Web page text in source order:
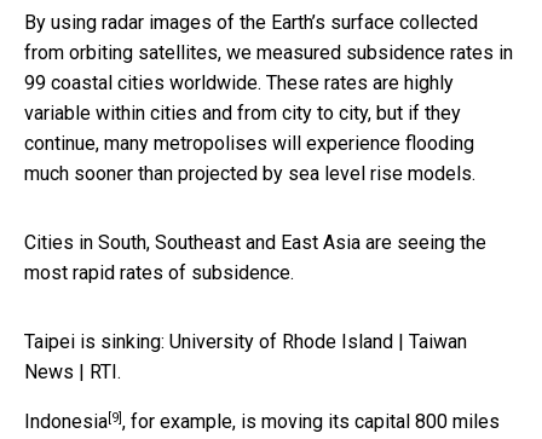
By using radar images of the Earth’s surface collected
from orbiting satellites, we measured subsidence rates in
99 coastal cities worldwide. These rates are highly
variable within cities and from city to city, but if they
continue, many metropolises will experience flooding
much sooner than projected by sea level rise models.
Cities in South, Southeast and East Asia are seeing the
most rapid rates of subsidence.
Taipei is sinking: University of Rhode Island | Taiwan
News | RTI.
Indonesia[9], for example, is moving its capital 800 miles